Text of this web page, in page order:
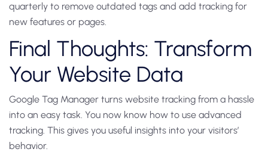
quarterly to remove outdated tags and add tracking for
new features or pages.
Final Thoughts: Transform
Your Website Data
Google Tag Manager turns website tracking from a hassle
into an easy task. You now know how to use advanced
tracking. This gives you useful insights into your visitors’
behavior.